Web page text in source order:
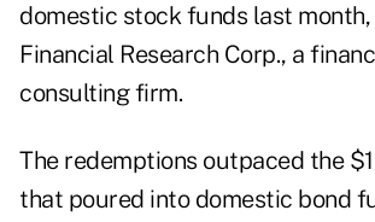
domestic stock funds last
Financial Research Corp., a
consulting firm.
The redemptions outpaced the
that poured into domestic bond